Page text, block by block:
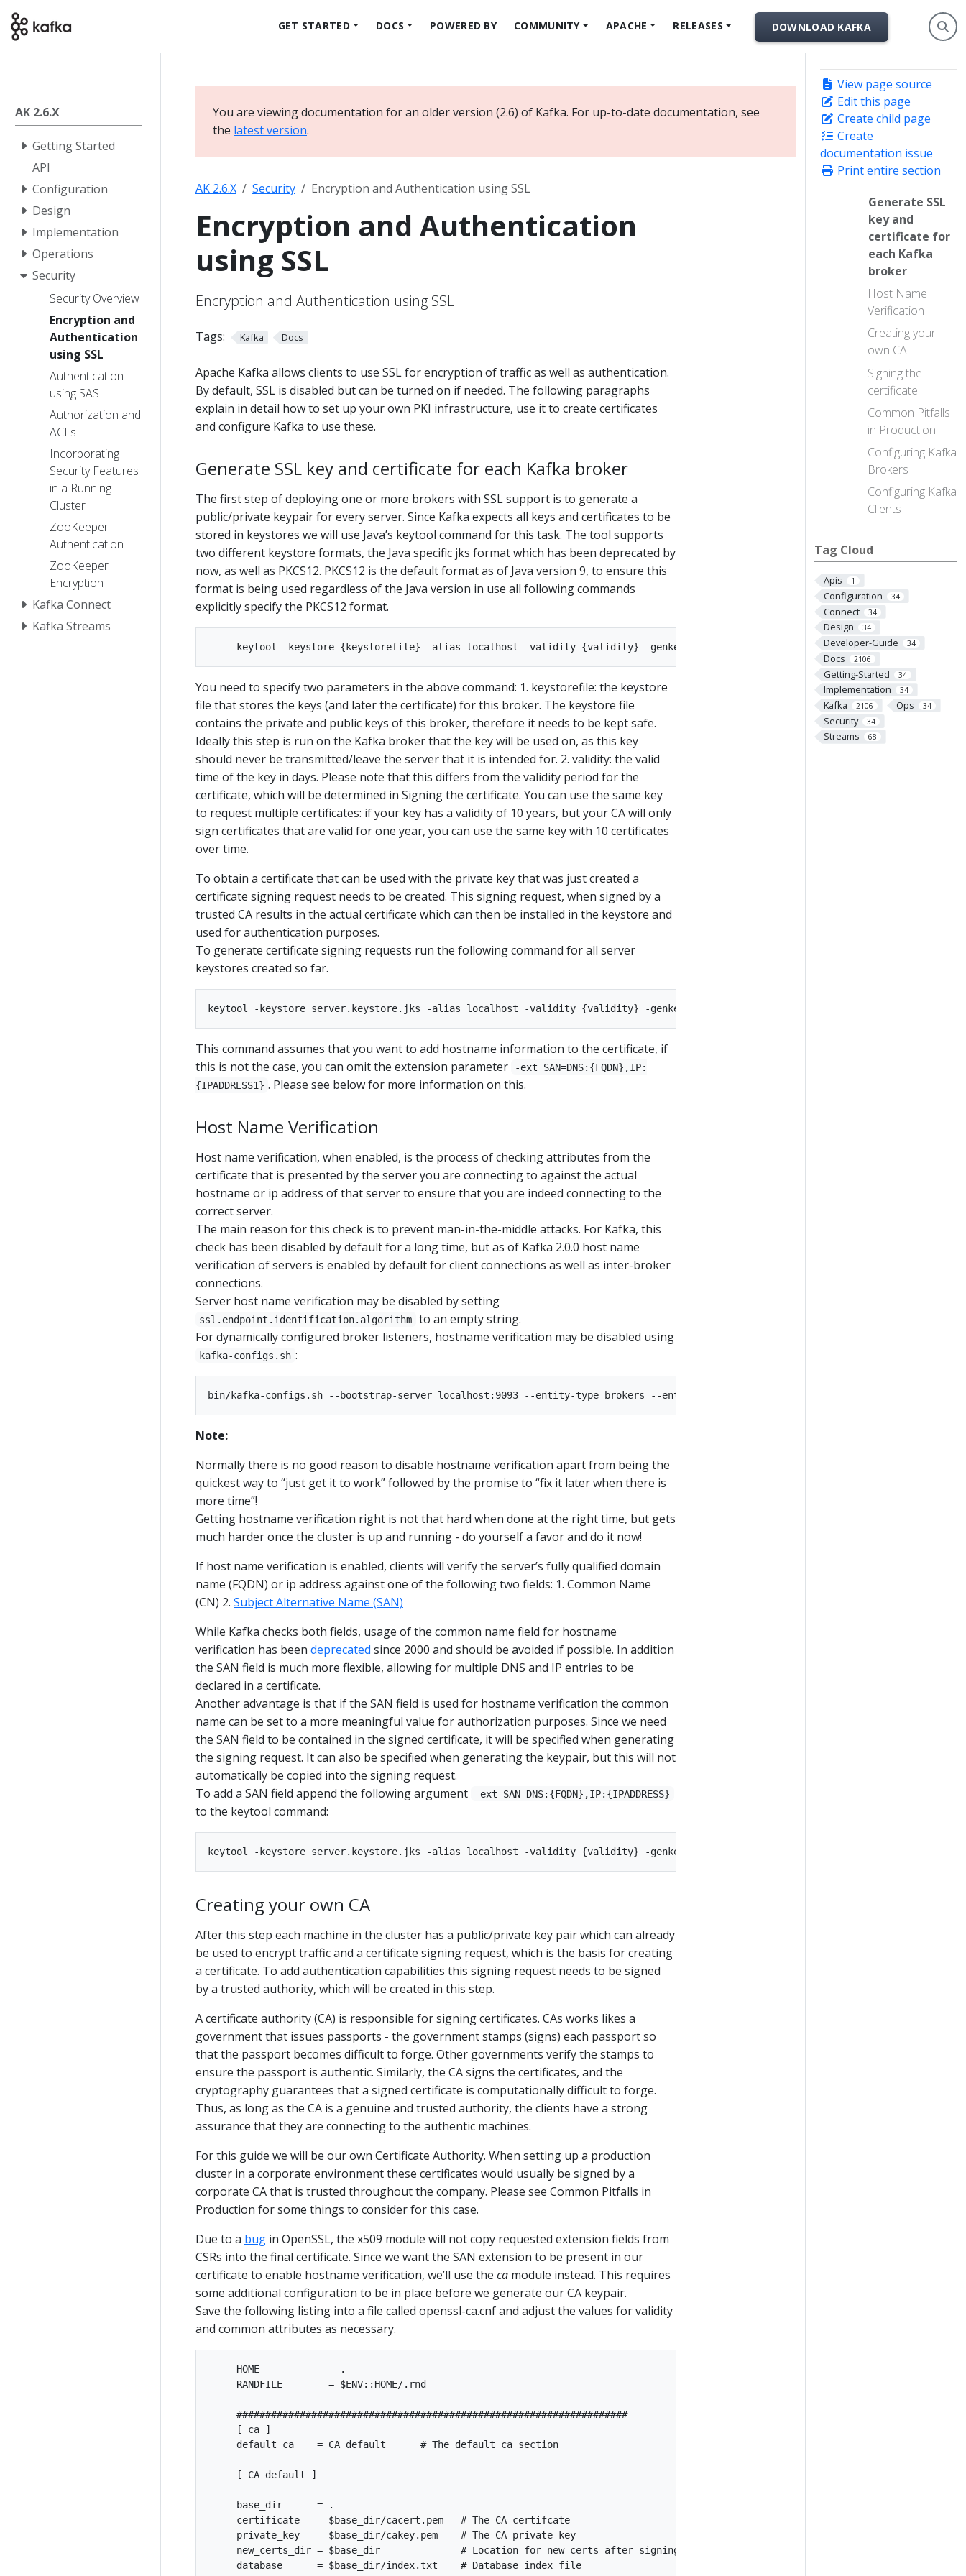
GET STARTED DOCS POWERED BY COMMUNITY APACHE RELEASES DOWNLOAD KAFKA
AK 2.6.X
Getting Started
API
Configuration
Design
Implementation
Operations
Security
Security Overview
Encryption and
Authentication
using SSL
Authentication
using SASL
Authorization and
ACLs
Incorporating
Security Features
in a Running
Cluster
ZooKeeper
Authentication
ZooKeeper
Encryption
Kafka Connect
Kafka Streams
View page source
Edit this page
Create child page
Create
documentation issue
Print entire section
Generate SSL
key and
certificate for
each Kafka
broker
Host Name
Verification
Creating your
own CA
Signing the
certificate
Common Pitfalls
in Production
Configuring Kafka
Brokers
Configuring Kafka
Clients
Tag Cloud
Apis 1
Configuration 34
Connect 34
Design 34
Developer-Guide 34
Docs 2106
Getting-Started 34
Implementation 34
Kafka 2106 Ops 34
Security 34
Streams 68
You are viewing documentation for an older version (2.6) of Kafka. For up-to-date documentation, see
the latest version.
AK 2.6.X Security Encryption and Authentication using SSL
Encryption and Authentication
using SSL
Encryption and Authentication using SSL
Tags: Kafka Docs
Apache Kafka allows clients to use SSL for encryption of traffic as well as authentication.
By default, SSL is disabled but can be turned on if needed. The following paragraphs
explain in detail how to set up your own PKI infrastructure, use it to create certificates
and configure Kafka to use these.
Generate SSL key and certificate for each Kafka broker
The first step of deploying one or more brokers with SSL support is to generate a
public/private keypair for every server. Since Kafka expects all keys and certificates to be
stored in keystores we will use Java’s keytool command for this task. The tool supports
two different keystore formats, the Java specific jks format which has been deprecated by
now, as well as PKCS12. PKCS12 is the default format as of Java version 9, to ensure this
format is being used regardless of the Java version in use all following commands
explicitly specify the PKCS12 format.
You need to specify two parameters in the above command: 1. keystorefile: the keystore
file that stores the keys (and later the certificate) for this broker. The keystore file
contains the private and public keys of this broker, therefore it needs to be kept safe.
Ideally this step is run on the Kafka broker that the key will be used on, as this key
should never be transmitted/leave the server that it is intended for. 2. validity: the valid
time of the key in days. Please note that this differs from the validity period for the
certificate, which will be determined in Signing the certificate. You can use the same key
to request multiple certificates: if your key has a validity of 10 years, but your CA will only
sign certificates that are valid for one year, you can use the same key with 10 certificates
over time.
To obtain a certificate that can be used with the private key that was just created a
certificate signing request needs to be created. This signing request, when signed by a
trusted CA results in the actual certificate which can then be installed in the keystore and
used for authentication purposes.
To generate certificate signing requests run the following command for all server
keystores created so far.
This command assumes that you want to add hostname information to the certificate, if
this is not the case, you can omit the extension parameter
-ext SAN=DNS:{FQDN},IP:
{IPADDRESS1} . Please see below for more information on this.
Host Name Verification
Host name verification, when enabled, is the process of checking attributes from the
certificate that is presented by the server you are connecting to against the actual
hostname or ip address of that server to ensure that you are indeed connecting to the
correct server.
The main reason for this check is to prevent man-in-the-middle attacks. For Kafka, this
check has been disabled by default for a long time, but as of Kafka 2.0.0 host name
verification of servers is enabled by default for client connections as well as inter-broker
connections.
Server host name verification may be disabled by setting
ssl.endpoint.identification.algorithm
to an empty string.
For dynamically configured broker listeners, hostname verification may be disabled using
kafka-configs.sh :
Note:
Normally there is no good reason to disable hostname verification apart from being the
quickest way to “just get it to work” followed by the promise to “fix it later when there is
more time”!
Getting hostname verification right is not that hard when done at the right time, but gets
much harder once the cluster is up and running - do yourself a favor and do it now!
If host name verification is enabled, clients will verify the server’s fully qualified domain
name (FQDN) or ip address against one of the following two fields: 1. Common Name
(CN) 2. Subject Alternative Name (SAN)
While Kafka checks both fields, usage of the common name field for hostname
verification has been deprecated since 2000 and should be avoided if possible. In addition
the SAN field is much more flexible, allowing for multiple DNS and IP entries to be
declared in a certificate.
Another advantage is that if the SAN field is used for hostname verification the common
name can be set to a more meaningful value for authorization purposes. Since we need
the SAN field to be contained in the signed certificate, it will be specified when generating
the signing request. It can also be specified when generating the keypair, but this will not
automatically be copied into the signing request.
To add a SAN field append the following argument
-ext SAN=DNS:{FQDN},IP:{IPADDRESS}
to the keytool command:
Creating your own CA
After this step each machine in the cluster has a public/private key pair which can already
be used to encrypt traffic and a certificate signing request, which is the basis for creating
a certificate. To add authentication capabilities this signing request needs to be signed
by a trusted authority, which will be created in this step.
A certificate authority (CA) is responsible for signing certificates. CAs works likes a
government that issues passports - the government stamps (signs) each passport so
that the passport becomes difficult to forge. Other governments verify the stamps to
ensure the passport is authentic. Similarly, the CA signs the certificates, and the
cryptography guarantees that a signed certificate is computationally difficult to forge.
Thus, as long as the CA is a genuine and trusted authority, the clients have a strong
assurance that they are connecting to the authentic machines.
For this guide we will be our own Certificate Authority. When setting up a production
cluster in a corporate environment these certificates would usually be signed by a
corporate CA that is trusted throughout the company. Please see Common Pitfalls in
Production for some things to consider for this case.
Due to a bug in OpenSSL, the x509 module will not copy requested extension fields from
CSRs into the final certificate. Since we want the SAN extension to be present in our
certificate to enable hostname verification, we’ll use the ca module instead. This requires
some additional configuration to be in place before we generate our CA keypair.
Save the following listing into a file called openssl-ca.cnf and adjust the values for validity
and common attributes as necessary.
     HOME            = .
     RANDFILE        = $ENV::HOME/.rnd
     ####################################################################
     [ ca ]
     default_ca    = CA_default      # The default ca section
     [ CA_default ]
     base_dir      = .
     certificate   = $base_dir/cacert.pem   # The CA certifcate
     private_key   = $base_dir/cakey.pem    # The CA private key
     new_certs_dir = $base_dir              # Location for new certs after signing
     database      = $base_dir/index.txt    # Database index file